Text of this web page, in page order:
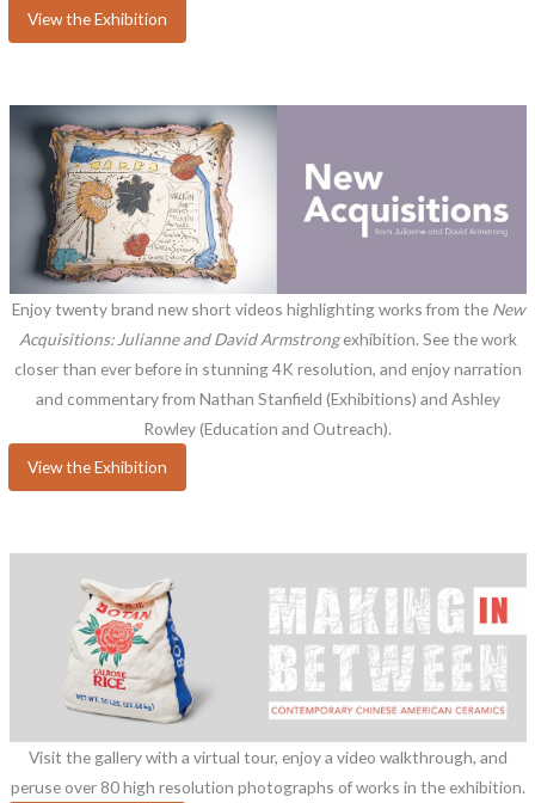
View the Exhibition
Enjoy twenty brand new short videos highlighting works from the New
Acquisitions: Julianne and David Armstrongexhibition. See the work
closer than ever before in stunning 4K resolution, and enjoy narration
and commentary from Nathan Stanfield (Exhibitions) and Ashley
Rowley (Education and Outreach).
View the Exhibition
Visit the gallery with a virtual tour, enjoy a video walkthrough, and
peruse over 80 high resolution photographs of works in the exhibition.